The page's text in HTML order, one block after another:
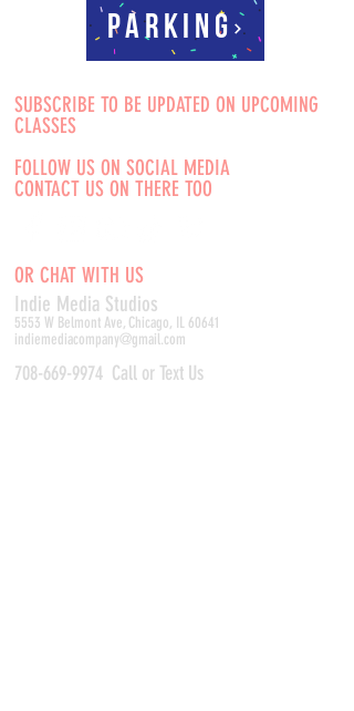
Parking
SUBSCRIBE TO BE UPDATED ON UPCOMING
CLASSES
FOLLOW US ON SOCIAL MEDIA
CONTACT US ON THERE TOO
OR CHAT WITH US
Indie Media Studios
5553 W Belmont Ave, Chicago, IL 60641
indiemediacompany@gmail.com
708-669-9974 Call or Text Us